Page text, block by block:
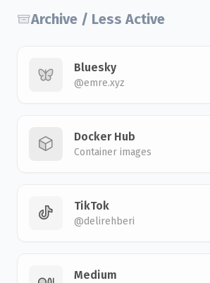
Archive / Less Active
Bluesky
@emre.xyz
Docker Hub
Container images
TikTok
@delirehberi
Medium